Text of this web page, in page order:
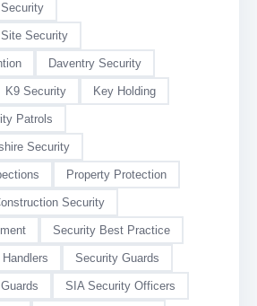
Security
Daventry Security
K9 Security Key Holding
Patrols
Security
Property Protection
Security
Security Best Practice
Security Guards
SIA Security Officers